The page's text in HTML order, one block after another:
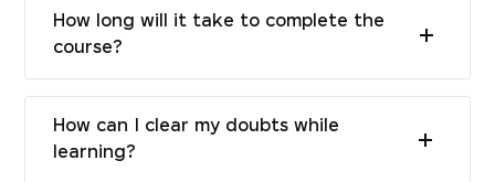
How long will it take to complete the
course?
How can I clear my doubts while
learning?